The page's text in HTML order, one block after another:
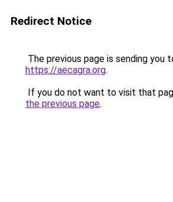
Redirect Notice
The previous page is sending you
https://aecagra.org.
If you do not want to visit that
the previous page.